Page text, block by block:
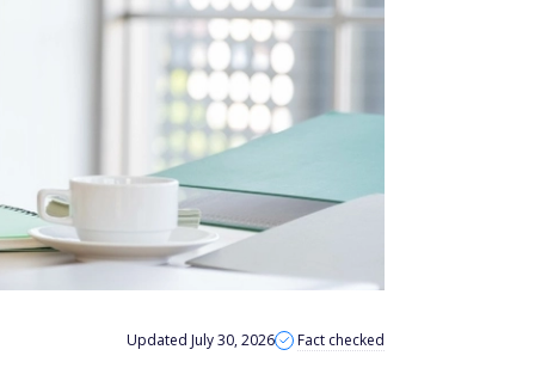
Updated July 30, 2026 Fact checked